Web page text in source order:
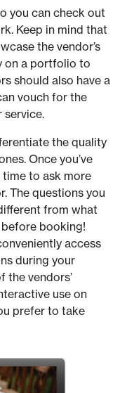
you can check out
Keep in mind that
the vendor’s
on a portfolio to
should also have a
vouch for the
service.
the quality
Once you’ve
time to ask more
The questions you
from what
booking!
access
during your
the vendors’
use on
prefer to take